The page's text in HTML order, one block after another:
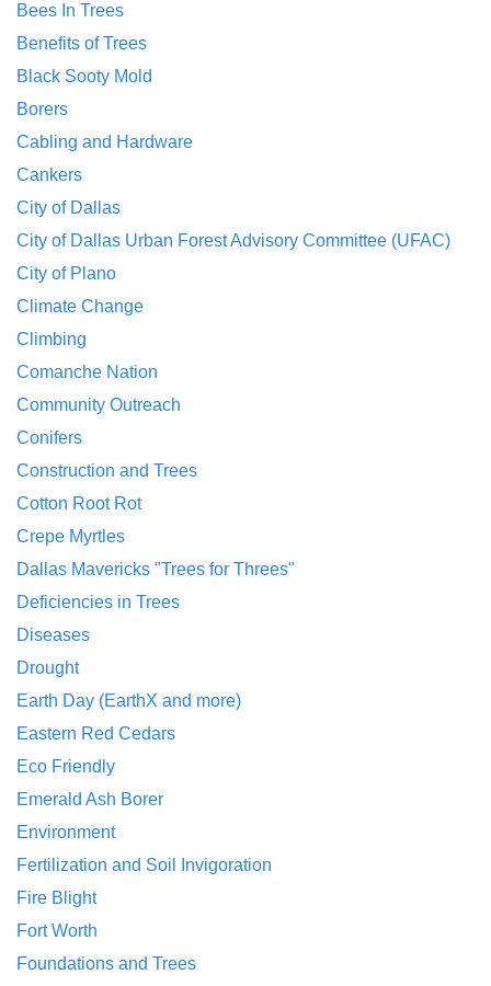
Bees In Trees
Benefits of Trees
Black Sooty Mold
Borers
Cabling and Hardware
Cankers
City of Dallas
City of Dallas Urban Forest Advisory Committee (UFAC)
City of Plano
Climate Change
Climbing
Comanche Nation
Community Outreach
Conifers
Construction and Trees
Cotton Root Rot
Crepe Myrtles
Dallas Mavericks "Trees for Threes"
Deficiencies in Trees
Diseases
Drought
Earth Day (EarthX and more)
Eastern Red Cedars
Eco Friendly
Emerald Ash Borer
Environment
Fertilization and Soil Invigoration
Fire Blight
Fort Worth
Foundations and Trees